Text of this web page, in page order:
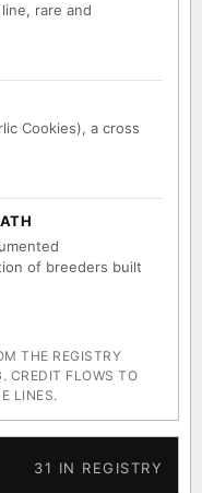
rare and
Cookies), a cross
of breeders built
THE REGISTRY
CREDIT FLOWS TO
LINES.
31 IN REGISTRY